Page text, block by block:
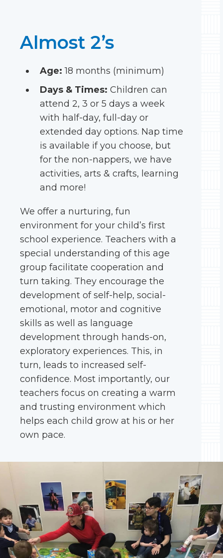
Almost 2’s
Age: 18 months (minimum)
Days & Times: Children can
attend 2, 3 or 5 days a week
with half-day, full-day or
extended day options. Nap time
is available if you choose, but
for the non-nappers, we have
activities, arts & crafts, learning
and more!
We offer a nurturing, fun
environment for your child’s first
school experience. Teachers with a
special understanding of this age
group facilitate cooperation and
turn taking. They encourage the
development of self-help, social-
emotional, motor and cognitive
skills as well as language
development through hands-on,
exploratory experiences. This, in
turn, leads to increased self-
confidence. Most importantly, our
teachers focus on creating a warm
and trusting environment which
helps each child grow at his or her
own pace.